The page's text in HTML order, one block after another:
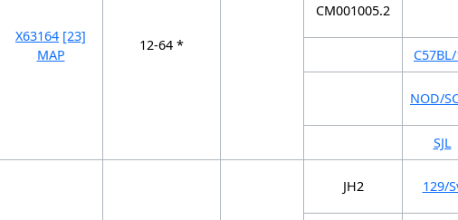
X63164 [23]
MAP
12-64 *
CM001005.2
NOD/
SJL
JH2 129/